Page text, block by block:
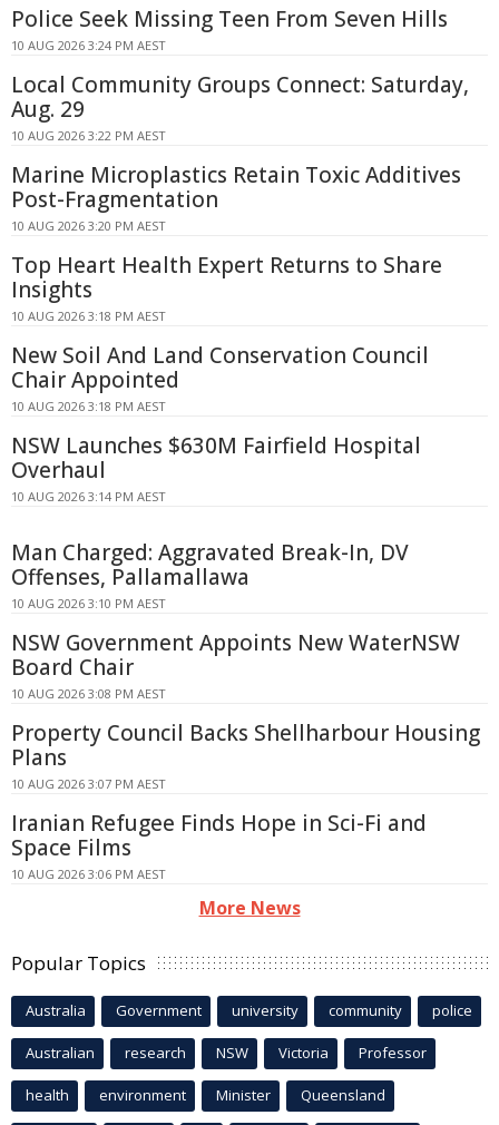
Police Seek Missing Teen From Seven Hills
10 AUG 2026 3:24 PM AEST
Local Community Groups Connect: Saturday,
Aug. 29
10 AUG 2026 3:22 PM AEST
Marine Microplastics Retain Toxic Additives
Post-Fragmentation
10 AUG 2026 3:20 PM AEST
Top Heart Health Expert Returns to Share
Insights
10 AUG 2026 3:18 PM AEST
New Soil And Land Conservation Council
Chair Appointed
10 AUG 2026 3:18 PM AEST
NSW Launches $630M Fairfield Hospital
Overhaul
10 AUG 2026 3:14 PM AEST
Man Charged: Aggravated Break-In, DV
Offenses, Pallamallawa
10 AUG 2026 3:10 PM AEST
NSW Government Appoints New WaterNSW
Board Chair
10 AUG 2026 3:08 PM AEST
Property Council Backs Shellharbour Housing
Plans
10 AUG 2026 3:07 PM AEST
Iranian Refugee Finds Hope in Sci-Fi and
Space Films
10 AUG 2026 3:06 PM AEST
More News
Popular Topics
Australia Government university community police
Australian research NSW Victoria Professor
health environment Minister Queensland